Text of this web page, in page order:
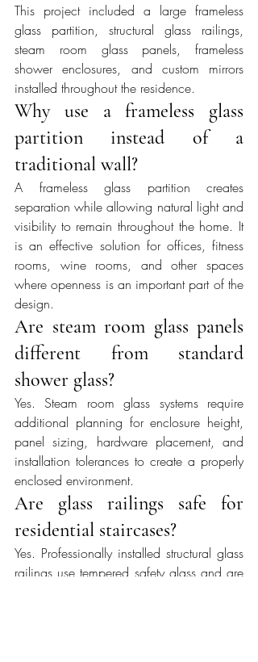
This project included a large frameless
glass partition, structural glass railings,
steam room glass panels, frameless
shower enclosures, and custom mirrors
installed throughout the residence.
Why use a frameless glass
partition instead of a
traditional wall?
A frameless glass partition creates
separation while allowing natural light and
visibility to remain throughout the home. It
is an effective solution for offices, fitness
rooms, wine rooms, and other spaces
where openness is an important part of the
design.
Are steam room glass panels
different from standard
shower glass?
Yes. Steam room glass systems require
additional planning for enclosure height,
panel sizing, hardware placement, and
installation tolerances to create a properly
enclosed environment.
Are glass railings safe for
residential staircases?
Yes. Professionally installed structural glass
railings use tempered safety glass and are